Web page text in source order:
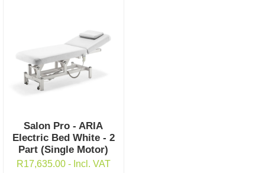
Salon Pro - ARIA
Electric Bed White - 2
Part (Single Motor)
R17,635.00 - Incl. VAT